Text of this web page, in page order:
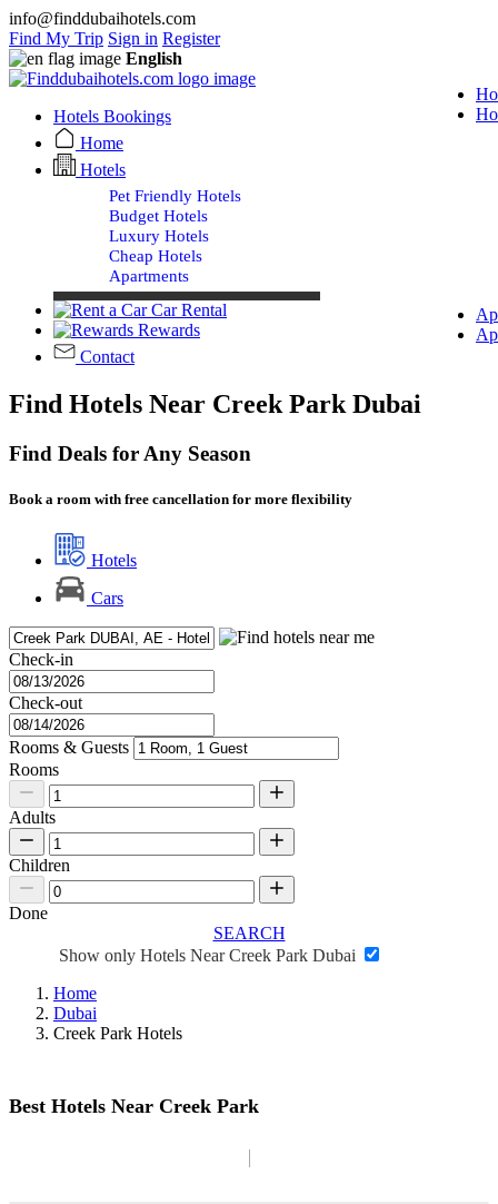
info@finddubaihotels.com
Find My Trip Sign in Register
English
Hotels Bookings
Home
Hotels
Pet Friendly Hotels
Budget Hotels
Luxury Hotels
Cheap Hotels
Apartments
Car Rental
Rewards
Contact
Find Hotels Near Creek Park Dubai
Find Deals for Any Season
Book a room with free cancellation for more flexibility
Hotels
Cars
Check-in
Check-out
Rooms & Guests
Rooms
Adults
Children
Done
SEARCH
Show only Hotels Near Creek Park Dubai
Home
Dubai
Creek Park Hotels
Best Hotels Near Creek Park